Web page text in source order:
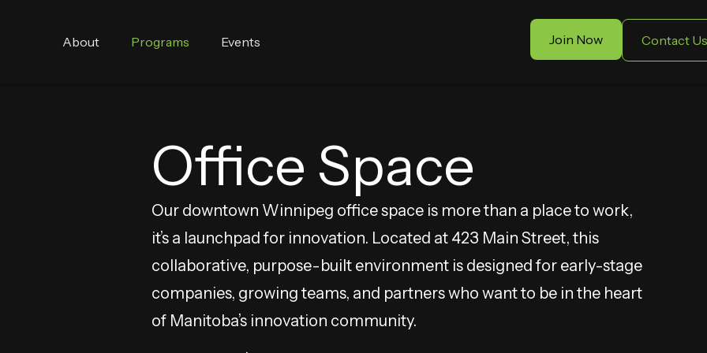
About Programs Events Join Now Contact Us
Office Space
Our downtown Winnipeg office space is more than a place to work,
it’s a launchpad for innovation. Located at 423 Main Street, this
collaborative, purpose-built environment is designed for early-stage
companies, growing teams, and partners who want to be in the heart
of Manitoba’s innovation community.